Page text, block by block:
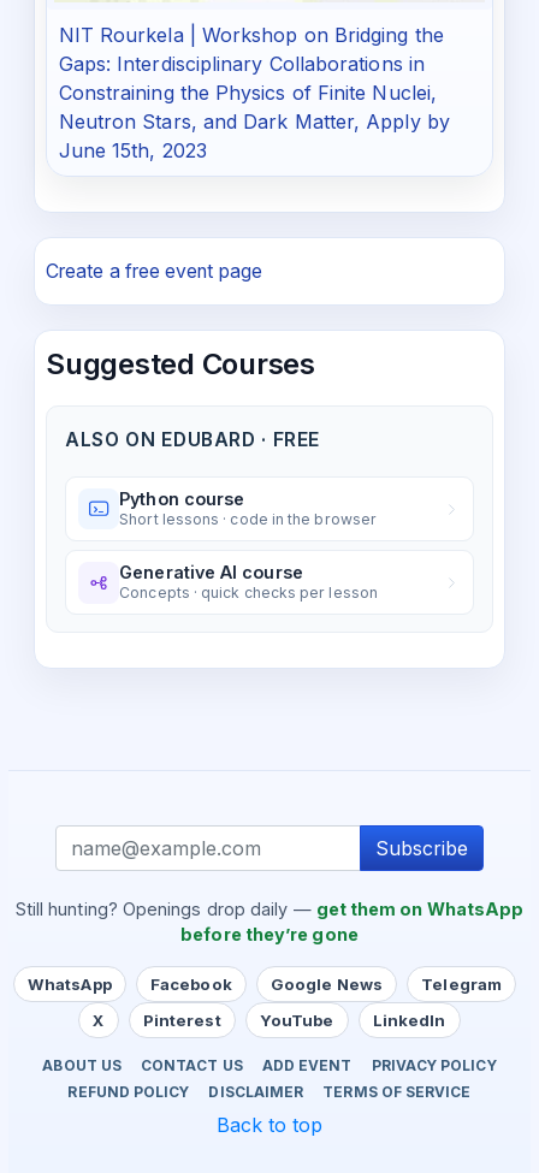
NIT Rourkela | Workshop on Bridging the
Gaps: Interdisciplinary Collaborations in
Constraining the Physics of Finite Nuclei,
Neutron Stars, and Dark Matter, Apply by
June 15th, 2023
Create a free event page
Suggested Courses
ALSO ON EDUBARD · FREE
Python course
Short lessons · code in the browser
Generative AI course
Concepts · quick checks per lesson
Subscribe
Still hunting? Openings drop daily — get them on WhatsApp
before they’re gone
WhatsApp Facebook Google News
Telegram
X
Pinterest YouTube LinkedIn
ABOUT US CONTACT US ADD EVENT
PRIVACY POLICY
REFUND POLICY
DISCLAIMER TERMS OF SERVICE
Back to top